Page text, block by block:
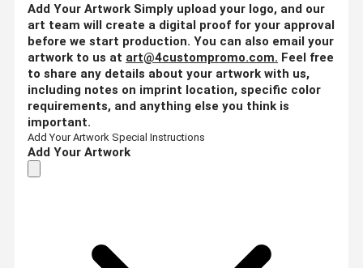
Add Your Artwork Simply upload your logo, and our
art team will create a digital proof for your approval
before we start production. You can also email your
artwork to us at art@4custompromo.com. Feel free
to share any details about your artwork with us,
including notes on imprint location, specific color
requirements, and anything else you think is
important.
Add Your Artwork Special Instructions
Add Your Artwork